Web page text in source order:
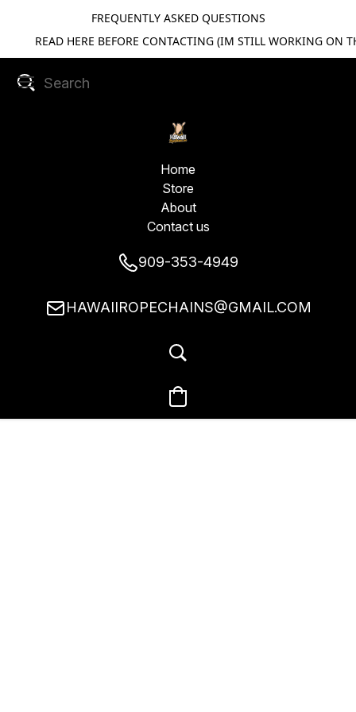
FREQUENTLY ASKED QUESTIONS
READ HERE BEFORE CONTACTING (IM STILL WORKING ON
Home
Store
About
Contact us
909-353-4949
HAWAIIROPECHAINS@GMAIL.COM